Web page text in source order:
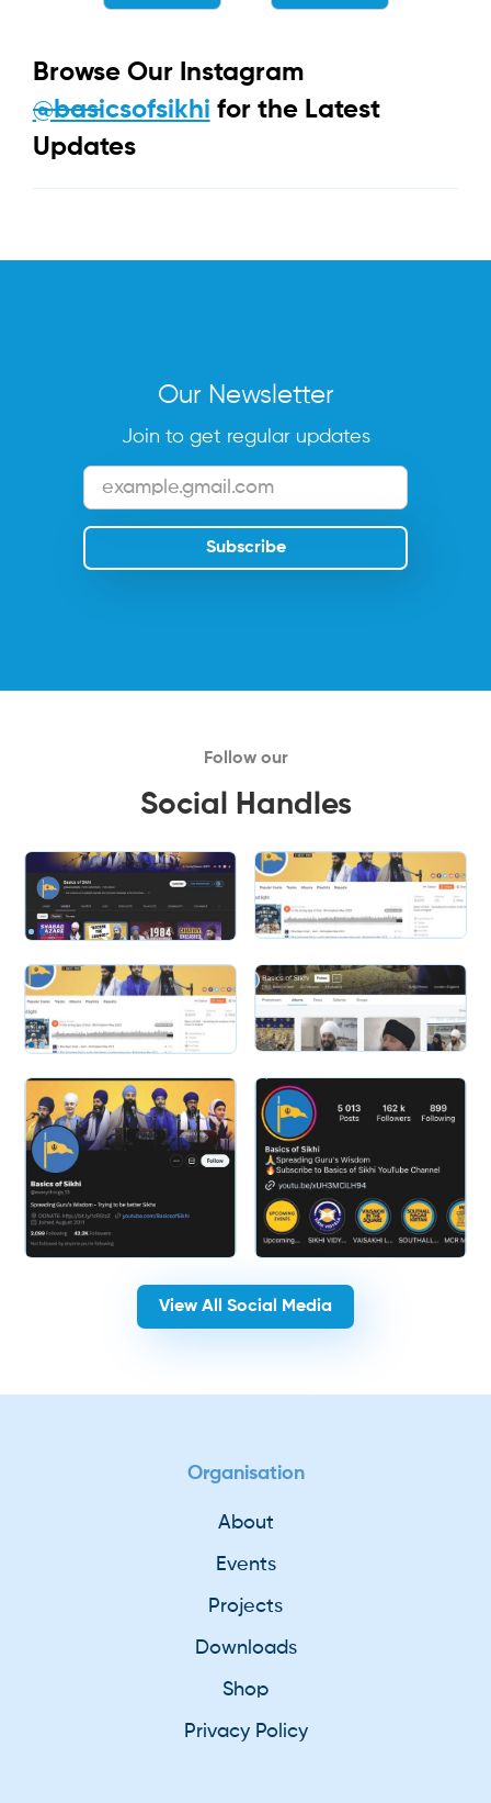
Browse Our Instagram
@basicsofsikhi for the Latest
Updates
Our Newsletter
Join to get regular updates
Follow our
Social Handles
View All Social Media
Organisation
About
Events
Projects
Downloads
Shop
Privacy Policy